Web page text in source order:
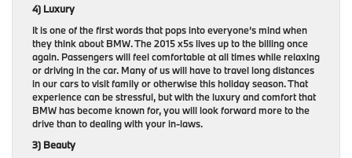
4) Luxury
It is one of the first words that pops into everyone’s mind when
they think about BMW. The 2015 x5s lives up to the billing once
again. Passengers will feel comfortable at all times while relaxing
or driving in the car. Many of us will have to travel long distances
in our cars to visit family or otherwise this holiday season. That
experience can be stressful, but with the luxury and comfort that
BMW has become known for, you will look forward more to the
drive than to dealing with your in-laws.
3) Beauty